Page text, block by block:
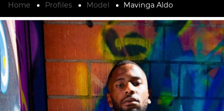
Home Profiles Model Mavinga Aldo